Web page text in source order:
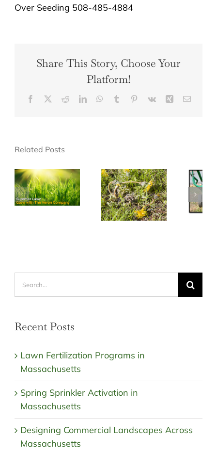
Over Seeding 508-485-4884
Share This Story, Choose Your
Platform!
Facebook RedditLinkedInWhatsApp
Tumblr Pinterest
Vk Xing Email
Related Posts
Recent Posts
Lawn Fertilization Programs in
Massachusetts
Spring Sprinkler Activation in
Massachusetts
Designing Commercial Landscapes Across
Massachusetts